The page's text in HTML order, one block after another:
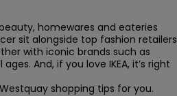
homewares and eateries
sit alongside top fashion retailers
with iconic brands such as
And, if you love IKEA, it’s right
shopping tips for you.